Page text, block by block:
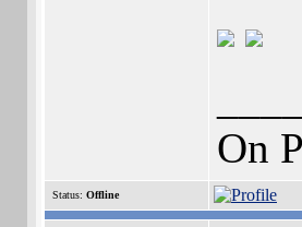
On
Status: Offline